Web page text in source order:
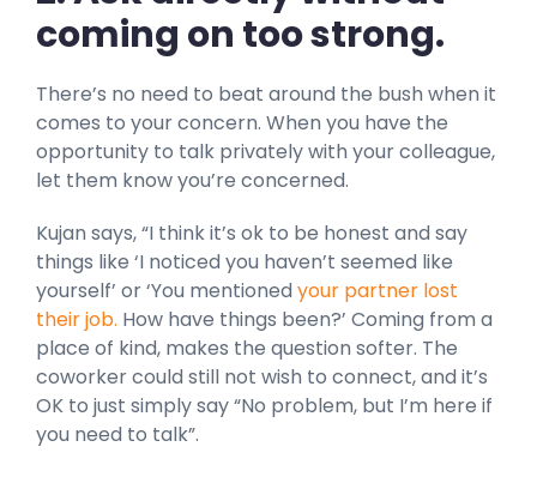
coming on too strong.
There’s no need to beat around the bush when it
comes to your concern. When you have the
opportunity to talk privately with your colleague,
let them know you’re concerned.
Kujan says, “I think it’s ok to be honest and say
things like ‘I noticed you haven’t seemed like
yourself’ or ‘You mentioned your partner lost
their job. How have things been?’ Coming from a
place of kind, makes the question softer. The
coworker could still not wish to connect, and it’s
OK to just simply say “No problem, but I’m here if
you need to talk”.